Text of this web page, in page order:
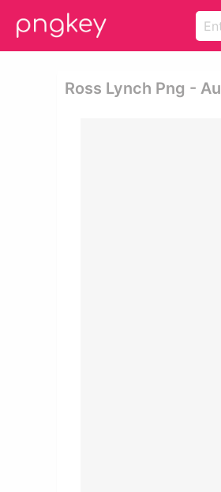
Ross Lynch Png -